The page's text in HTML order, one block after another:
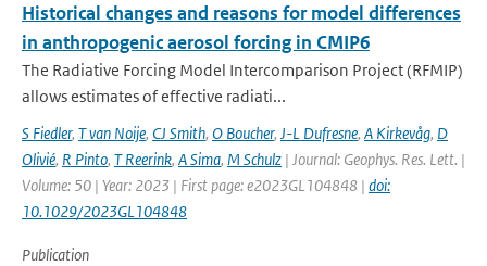
Historical changes and reasons for model differences
in anthropogenic aerosol forcing in CMIP6
The Radiative Forcing Model Intercomparison Project (RFMIP)
allows estimates of effective radiati...
S Fiedler, T van Noije, CJ Smith, O Boucher, J-L Dufresne, A Kirkevåg, D
Olivié, R Pinto, T Reerink, A Sima, M Schulz | Journal: Geophys. Res. Lett. |
Volume: 50 | Year: 2023 | First page: e2023GL104848 | doi:
10.1029/2023GL104848
Publication